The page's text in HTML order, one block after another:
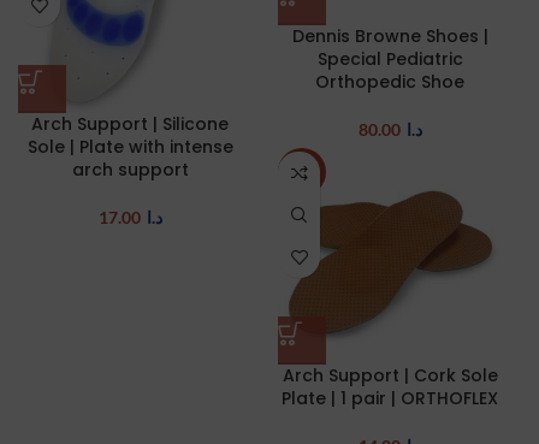
Dennis Browne Shoes |
Special Pediatric
Orthopedic Shoe
د.ا 80.00
Arch Support | Silicone
Sole | Plate with intense
arch support
د.ا 17.00
NEW
Arch Support | Cork Sole
Plate | 1 pair | ORTHOFLEX